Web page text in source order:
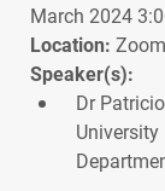
March 2024
Location:
Speaker(s):
Dr